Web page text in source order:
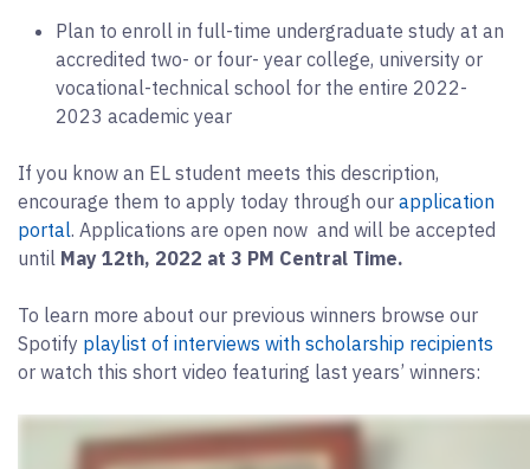
Plan to enroll in full-time undergraduate study at an
accredited two- or four- year college, university or
vocational-technical school for the entire 2022-
2023 academic year
If you know an EL student meets this description,
encourage them to apply today through our application
portal. Applications are open now and will be accepted
until May 12th, 2022 at 3 PM Central Time.
To learn more about our previous winners browse our
Spotify playlist of interviews with scholarship recipients
or watch this short video featuring last years’ winners: